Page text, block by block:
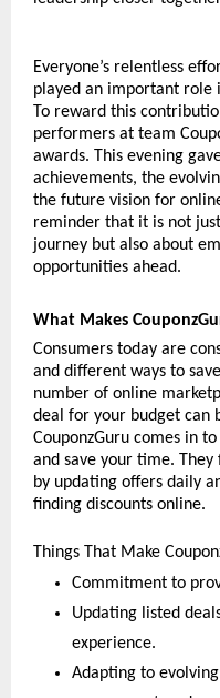
Everyone’s relentless
played an important role
To reward this
performers at team
awards. This evening
achievements, the
the future vision for
reminder that it is not
journey but also about
opportunities ahead.
What Makes
Consumers today are
and different ways to
number of online
deal for your budget can
CouponzGuru comes in
and save your time. They
by updating offers daily
finding discounts online.
Things That Make
Commitment to
Updating listed
experience.
Adapting to